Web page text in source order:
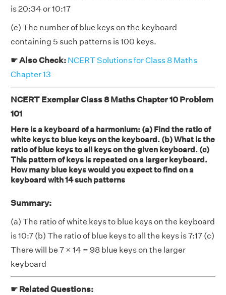
is 20:34 or 10:17
(c) The number of blue keys on the keyboard
containing 5 such patterns is 100 keys.
☛ Also Check: NCERT Solutions for Class 8 Maths
Chapter 13
NCERT Exemplar Class 8 Maths Chapter 10 Problem
101
Here is a keyboard of a harmonium: (a) Find the ratio of
white keys to blue keys on the keyboard. (b) What is the
ratio of blue keys to all keys on the given keyboard. (c)
This pattern of keys is repeated on a larger keyboard.
How many blue keys would you expect to find on a
keyboard with 14 such patterns
Summary:
(a) The ratio of white keys to blue keys on the keyboard
is 10:7 (b) The ratio of blue keys to all the keys is 7:17 (c)
There will be 7 × 14 = 98 blue keys on the larger
keyboard
☛ Related Questions: